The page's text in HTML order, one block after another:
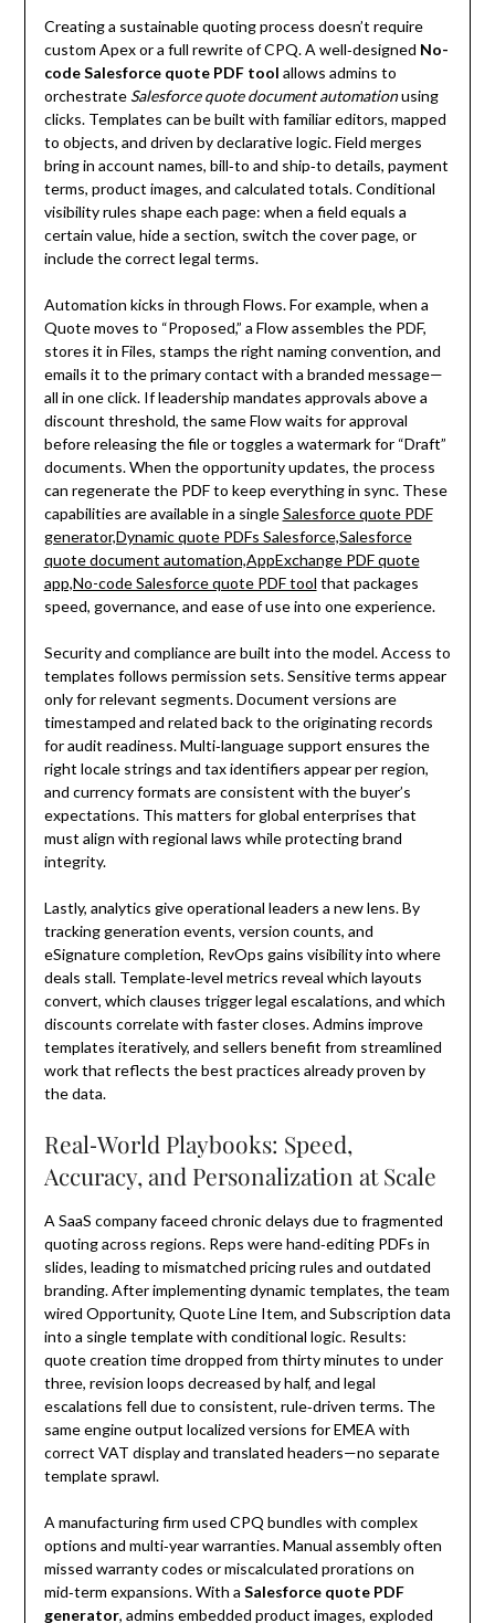
Creating a sustainable quoting process doesn’t require
custom Apex or a full rewrite of CPQ. A well‑designed No-
code Salesforce quote PDF tool allows admins to
orchestrate Salesforce quote document automationusing
clicks. Templates can be built with familiar editors, mapped
to objects, and driven by declarative logic. Field merges
bring in account names, bill‑to and ship‑to details, payment
terms, product images, and calculated totals. Conditional
visibility rules shape each page: when a field equals a
certain value, hide a section, switch the cover page, or
include the correct legal terms.
Automation kicks in through Flows. For example, when a
Quote moves to “Proposed,” a Flow assembles the PDF,
stores it in Files, stamps the right naming convention, and
emails it to the primary contact with a branded message—
all in one click. If leadership mandates approvals above a
discount threshold, the same Flow waits for approval
before releasing the file or toggles a watermark for “Draft”
documents. When the opportunity updates, the process
can regenerate the PDF to keep everything in sync. These
capabilities are available in a singleSalesforce quote PDF
generator,Dynamic quote PDFs Salesforce,Salesforce
quote document automation,AppExchange PDF quote
app,No-code Salesforce quote PDF tool that packages
speed, governance, and ease of use into one experience.
Security and compliance are built into the model. Access to
templates follows permission sets. Sensitive terms appear
only for relevant segments. Document versions are
timestamped and related back to the originating records
for audit readiness. Multi‑language support ensures the
right locale strings and tax identifiers appear per region,
and currency formats are consistent with the buyer’s
expectations. This matters for global enterprises that
must align with regional laws while protecting brand
integrity.
Lastly, analytics give operational leaders a new lens. By
tracking generation events, version counts, and
eSignature completion, RevOps gains visibility into where
deals stall. Template‑level metrics reveal which layouts
convert, which clauses trigger legal escalations, and which
discounts correlate with faster closes. Admins improve
templates iteratively, and sellers benefit from streamlined
work that reflects the best practices already proven by
the data.
Real‑World Playbooks: Speed,
Accuracy, and Personalization at Scale
A SaaS company faceed chronic delays due to fragmented
quoting across regions. Reps were hand‑editing PDFs in
slides, leading to mismatched pricing rules and outdated
branding. After implementing dynamic templates, the team
wired Opportunity, Quote Line Item, and Subscription data
into a single template with conditional logic. Results:
quote creation time dropped from thirty minutes to under
three, revision loops decreased by half, and legal
escalations fell due to consistent, rule‑driven terms. The
same engine output localized versions for EMEA with
correct VAT display and translated headers—no separate
template sprawl.
A manufacturing firm used CPQ bundles with complex
options and multi‑year warranties. Manual assembly often
missed warranty codes or miscalculated prorations on
mid‑term expansions. With a Salesforce quote PDF
generator, admins embedded product images, exploded